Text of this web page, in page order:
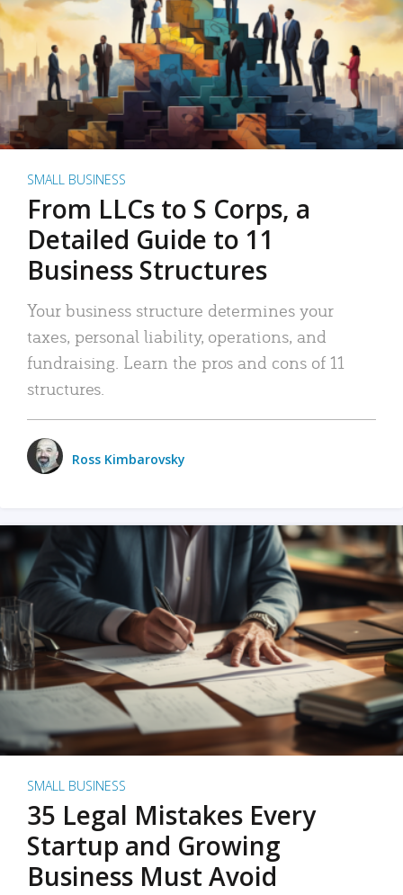
SMALL BUSINESS
From LLCs to S Corps, a
Detailed Guide to 11
Business Structures
Your business structure determines your
taxes, personal liability, operations, and
fundraising. Learn the pros and cons of 11
structures.
Ross Kimbarovsky
SMALL BUSINESS
35 Legal Mistakes Every
Startup and Growing
Business Must Avoid